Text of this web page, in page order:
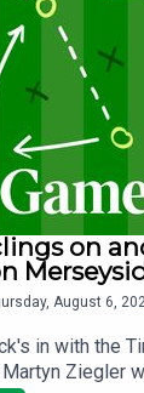
on
August 6,
in with the
Ziegler